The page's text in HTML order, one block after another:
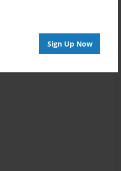
Sign Up Now